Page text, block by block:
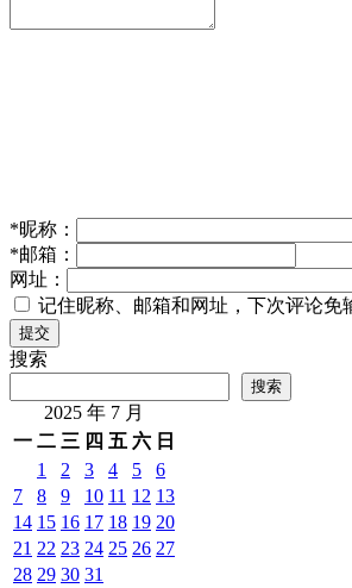
*昵称：
*邮箱：
网址：
记住昵称、邮箱和网址，下次评论免
提交
搜索
搜索
2025 年 7 月
一 二 三 四 五 六 日
1
2 3 4 5
6
7
8 9 10 11 12 13
14 15 16 17 18 19 20
21 22 23 24 25 26 27
28 29 30 31